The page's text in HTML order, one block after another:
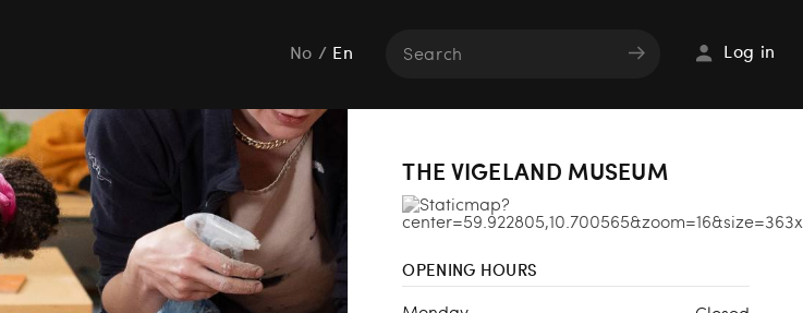
No / En Log in
THE VIGELAND MUSEUM
OPENING HOURS